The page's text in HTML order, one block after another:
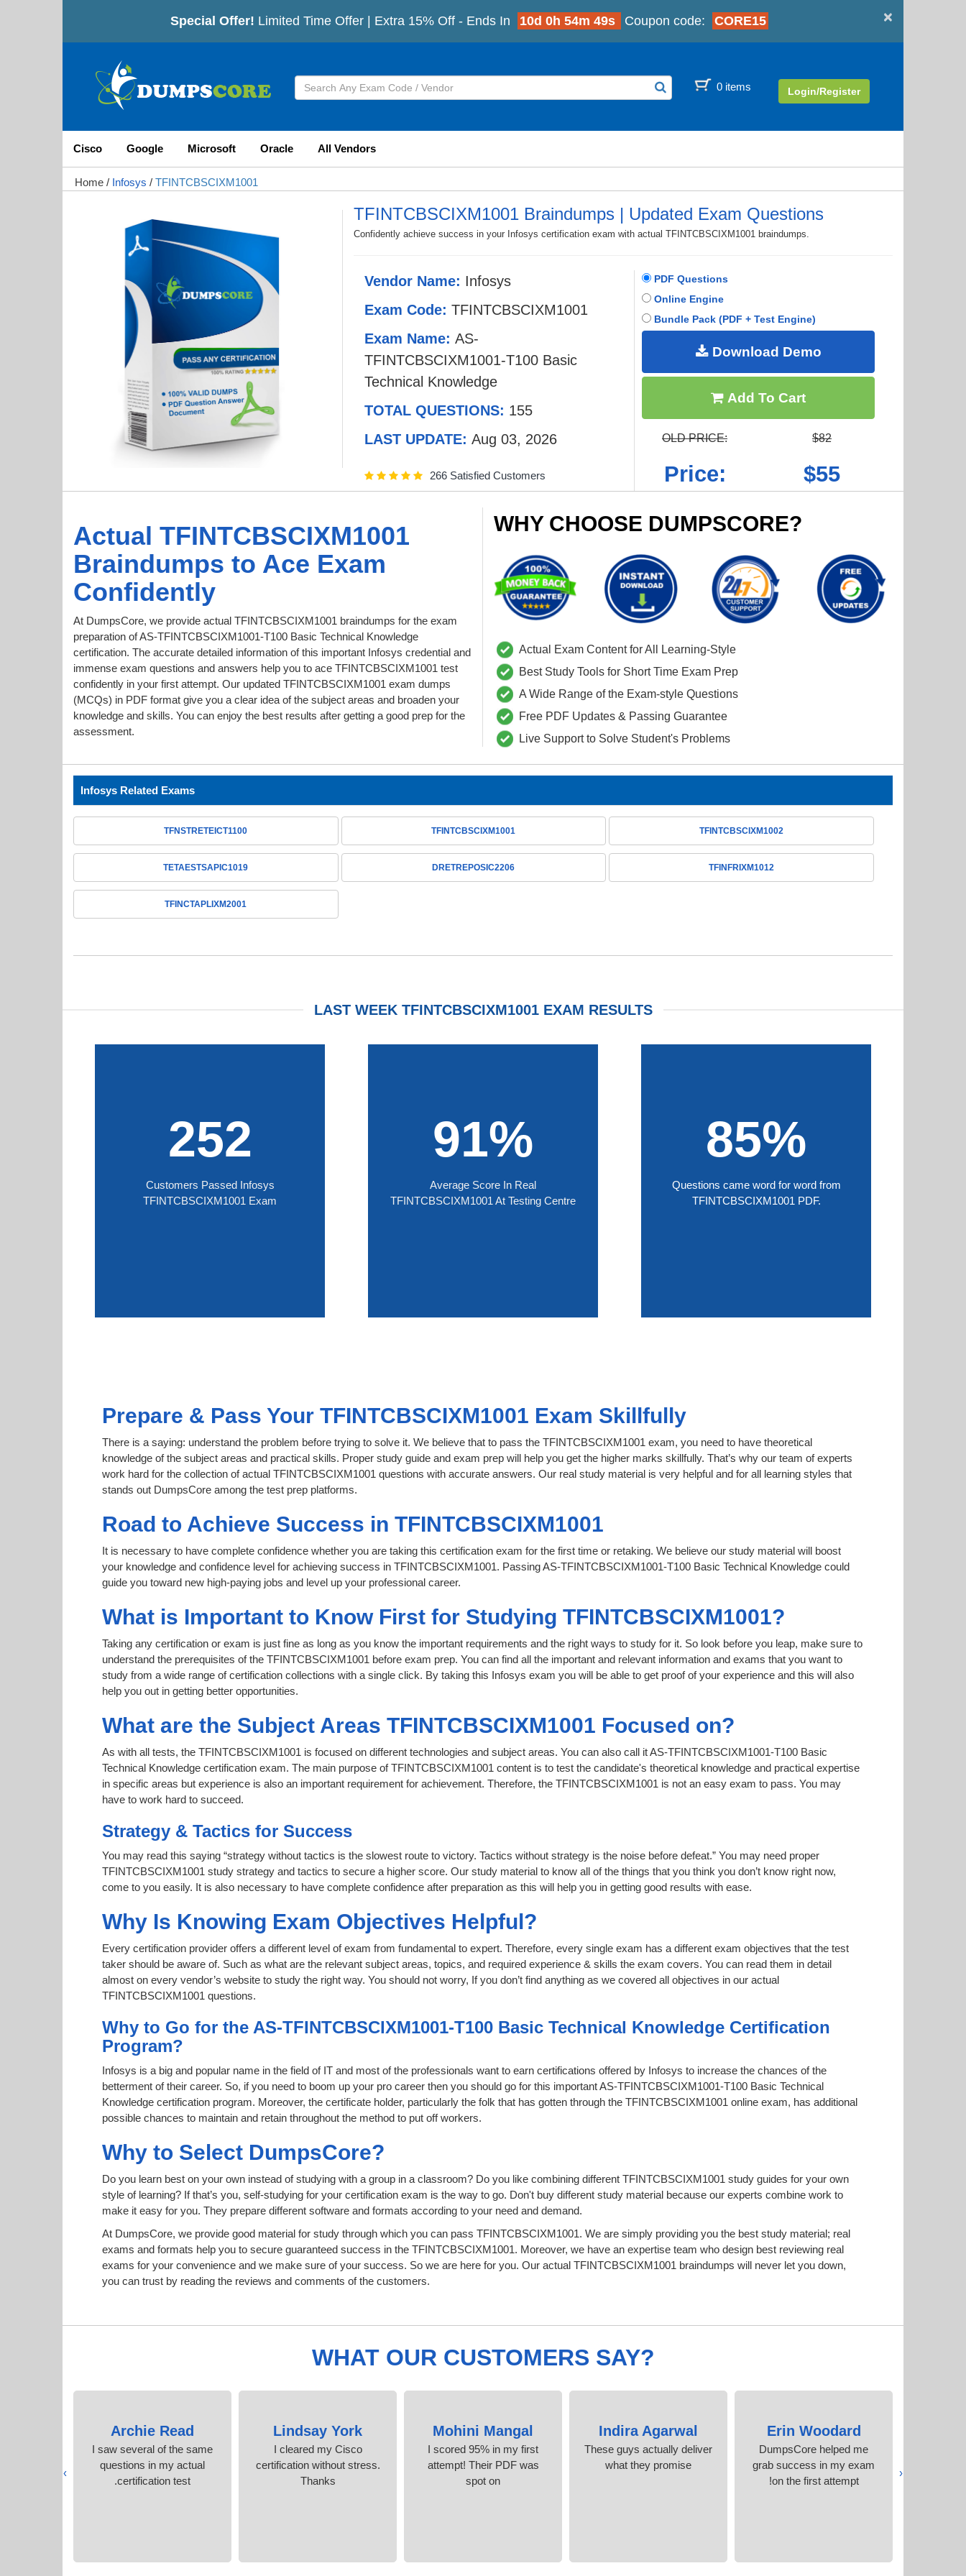
×
Special Offer! Limited Time Offer | Extra 15% Off - Ends In 10d 0h 54m 47s Coupon code: CORE15
0 items Login/Register
Cisco Google Microsoft Oracle All Vendors
Home / Infosys / TFINTCBSCIXM1001
TFINTCBSCIXM1001 Braindumps | Updated Exam Questions
Confidently achieve success in your Infosys certification exam with actual TFINTCBSCIXM1001 braindumps.
Vendor Name: Infosys
Exam Code: TFINTCBSCIXM1001
Exam Name: AS-
TFINTCBSCIXM1001-T100 Basic
Technical Knowledge
TOTAL QUESTIONS: 155
LAST UPDATE: Aug 03, 2026
266 Satisfied Customers
PDF Questions
Online Engine
Bundle Pack (PDF + Test Engine)
Download Demo
Add To Cart
OLD PRICE: $82
Price: $55
Actual TFINTCBSCIXM1001
Braindumps to Ace Exam
Confidently
At DumpsCore, we provide actual TFINTCBSCIXM1001 braindumps for the exam
preparation of AS-TFINTCBSCIXM1001-T100 Basic Technical Knowledge
certification. The accurate detailed information of this important Infosys credential and
immense exam questions and answers help you to ace TFINTCBSCIXM1001 test
confidently in your first attempt. Our updated TFINTCBSCIXM1001 exam dumps
(MCQs) in PDF format give you a clear idea of the subject areas and broaden your
knowledge and skills. You can enjoy the best results after getting a good prep for the
assessment.
WHY CHOOSE DUMPSCORE?
Actual Exam Content for All Learning-Style
Best Study Tools for Short Time Exam Prep
A Wide Range of the Exam-style Questions
Free PDF Updates & Passing Guarantee
Live Support to Solve Student's Problems
Infosys Related Exams
TFNSTRETEICT1100 TFINTCBSCIXM1001 TFINTCBSCIXM1002
TETAESTSAPIC1019 DRETREPOSIC2206 TFINFRIXM1012
TFINCTAPLIXM2001
LAST WEEK TFINTCBSCIXM1001 EXAM RESULTS
252
Customers Passed Infosys
TFINTCBSCIXM1001 Exam
91%
Average Score In Real
TFINTCBSCIXM1001 At Testing Centre
85%
Questions came word for word from
TFINTCBSCIXM1001 PDF.
Prepare & Pass Your TFINTCBSCIXM1001 Exam Skillfully
There is a saying: understand the problem before trying to solve it. We believe that to pass the TFINTCBSCIXM1001 exam, you need to have theoretical
knowledge of the subject areas and practical skills. Proper study guide and exam prep will help you get the higher marks skillfully. That’s why our team of experts
work hard for the collection of actual TFINTCBSCIXM1001 questions with accurate answers. Our real study material is very helpful and for all learning styles that
stands out DumpsCore among the test prep platforms.
Road to Achieve Success in TFINTCBSCIXM1001
It is necessary to have complete confidence whether you are taking this certification exam for the first time or retaking. We believe our study material will boost
your knowledge and confidence level for achieving success in TFINTCBSCIXM1001. Passing AS-TFINTCBSCIXM1001-T100 Basic Technical Knowledge could
guide you toward new high-paying jobs and level up your professional career.
What is Important to Know First for Studying TFINTCBSCIXM1001?
Taking any certification or exam is just fine as long as you know the important requirements and the right ways to study for it. So look before you leap, make sure to
understand the prerequisites of the TFINTCBSCIXM1001 before exam prep. You can find all the important and relevant information and exams that you want to
study from a wide range of certification collections with a single click. By taking this Infosys exam you will be able to get proof of your experience and this will also
help you out in getting better opportunities.
What are the Subject Areas TFINTCBSCIXM1001 Focused on?
As with all tests, the TFINTCBSCIXM1001 is focused on different technologies and subject areas. You can also call it AS-TFINTCBSCIXM1001-T100 Basic
Technical Knowledge certification exam. The main purpose of TFINTCBSCIXM1001 content is to test the candidate's theoretical knowledge and practical expertise
in specific areas but experience is also an important requirement for achievement. Therefore, the TFINTCBSCIXM1001 is not an easy exam to pass. You may
have to work hard to succeed.
Strategy & Tactics for Success
You may read this saying “strategy without tactics is the slowest route to victory. Tactics without strategy is the noise before defeat.” You may need proper
TFINTCBSCIXM1001 study strategy and tactics to secure a higher score. Our study material to know all of the things that you think you don’t know right now,
come to you easily. It is also necessary to have complete confidence after preparation as this will help you in getting good results with ease.
Why Is Knowing Exam Objectives Helpful?
Every certification provider offers a different level of exam from fundamental to expert. Therefore, every single exam has a different exam objectives that the test
taker should be aware of. Such as what are the relevant subject areas, topics, and required experience & skills the exam covers. You can read them in detail
almost on every vendor’s website to study the right way. You should not worry, If you don’t find anything as we covered all objectives in our actual
TFINTCBSCIXM1001 questions.
Why to Go for the AS-TFINTCBSCIXM1001-T100 Basic Technical Knowledge Certification
Program?
Infosys is a big and popular name in the field of IT and most of the professionals want to earn certifications offered by Infosys to increase the chances of the
betterment of their career. So, if you need to boom up your pro career then you should go for this important AS-TFINTCBSCIXM1001-T100 Basic Technical
Knowledge certification program. Moreover, the certificate holder, particularly the folk that has gotten through the TFINTCBSCIXM1001 online exam, has additional
possible chances to maintain and retain throughout the method to put off workers.
Why to Select DumpsCore?
Do you learn best on your own instead of studying with a group in a classroom? Do you like combining different TFINTCBSCIXM1001 study guides for your own
style of learning? If that’s you, self-studying for your certification exam is the way to go. Don't buy different study material because our experts combine work to
make it easy for you. They prepare different software and formats according to your need and demand.
At DumpsCore, we provide good material for study through which you can pass TFINTCBSCIXM1001. We are simply providing you the best study material; real
exams and formats help you to secure guaranteed success in the TFINTCBSCIXM1001. Moreover, we have an expertise team who design best reviewing real
exams for your convenience and we make sure of your success. So we are here for you. Our actual TFINTCBSCIXM1001 braindumps will never let you down,
you can trust by reading the reviews and comments of the customers.
WHAT OUR CUSTOMERS SAY?
Erin Woodard
DumpsCore helped me
grab success in my exam
on the first attempt!
Indira Agarwal
These guys actually deliver
what they promise
Mohini Mangal
I scored 95% in my first
attempt! Their PDF was
spot on
Lindsay York
I cleared my Cisco
certification without stress.
Thanks
Archie Read
I saw several of the same
questions in my actual
certification test.
‹
›